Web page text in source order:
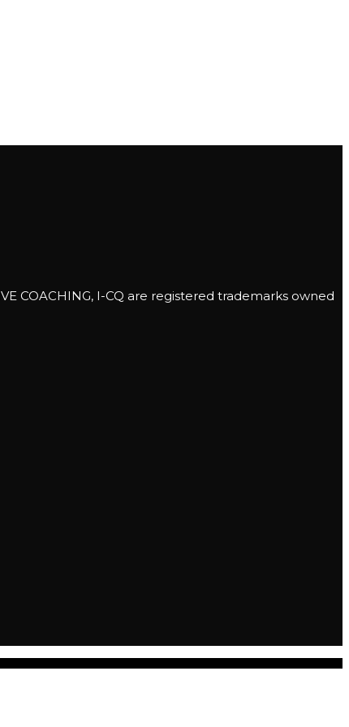
COACHING, I-CQ are registered trademarks owned